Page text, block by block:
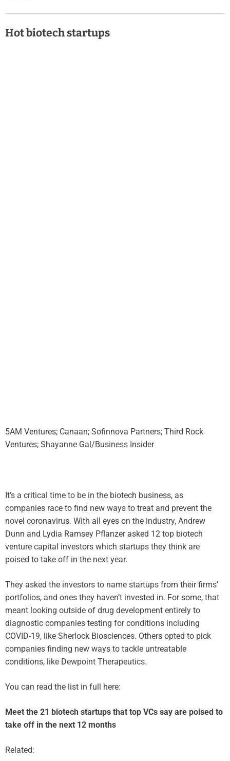
Hot biotech startups
5AM Ventures; Canaan; Sofinnova Partners; Third Rock
Ventures; Shayanne Gal/Business Insider
It’s a critical time to be in the biotech business, as
companies race to find new ways to treat and prevent the
novel coronavirus. With all eyes on the industry, Andrew
Dunn and Lydia Ramsey Pflanzer asked 12 top biotech
venture capital investors which startups they think are
poised to take off in the next year.
They asked the investors to name startups from their firms’
portfolios, and ones they haven’t invested in. For some, that
meant looking outside of drug development entirely to
diagnostic companies testing for conditions including
COVID-19, like Sherlock Biosciences. Others opted to pick
companies finding new ways to tackle untreatable
conditions, like Dewpoint Therapeutics.
You can read the list in full here:
Meet the 21 biotech startups that top VCs say are poised to
take off in the next 12 months
Related: